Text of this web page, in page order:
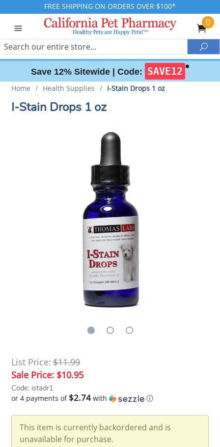
FREE SHIPPING ON ORDERS OVER $100*
0
Search
Save 12% Sitewide | Code: SAVE12 ✱
Home / Health Supplies / I-Stain Drops 1 oz
I-Stain Drops 1 oz
List Price: $11.99
Sale Price: $10.95
Code: istadr1
or 4 payments of $2.74 with ⓘ
This item is currently backordered and is
unavailable for purchase.